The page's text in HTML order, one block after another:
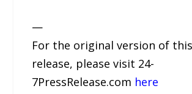
—
For the original version of
release, please visit 24-
7PressRelease.com here